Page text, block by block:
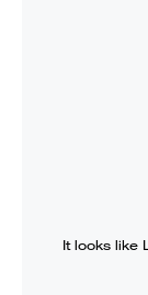
It looks like